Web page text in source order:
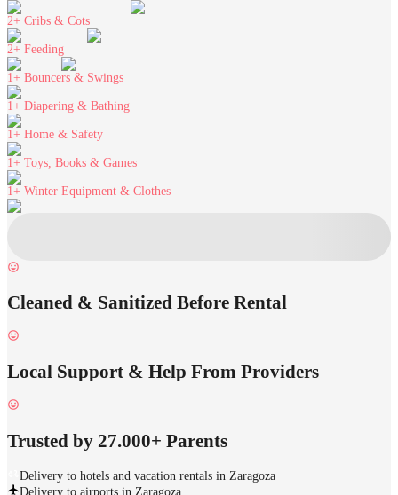
2+ Cribs & Cots
2+ Feeding
1+ Bouncers & Swings
1+ Diapering & Bathing
1+ Home & Safety
1+ Toys, Books & Games
1+ Winter Equipment & Clothes
Cleaned & Sanitized Before Rental
Local Support & Help From Providers
Trusted by 27.000+ Parents
Delivery to hotels and vacation rentals in Zaragoza
Delivery to airports in Zaragoza